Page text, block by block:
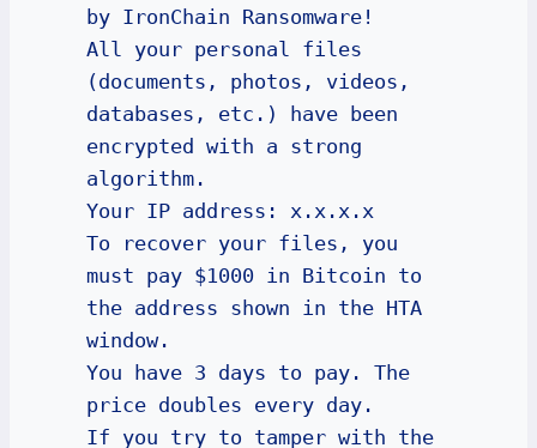
by IronChain Ransomware!
All your personal files
(documents, photos, videos,
databases, etc.) have been
encrypted with a strong
algorithm.
Your IP address: x.x.x.x
To recover your files, you
must pay $1000 in Bitcoin to
the address shown in the HTA
window.
You have 3 days to pay. The
price doubles every day.
If you try to tamper with the